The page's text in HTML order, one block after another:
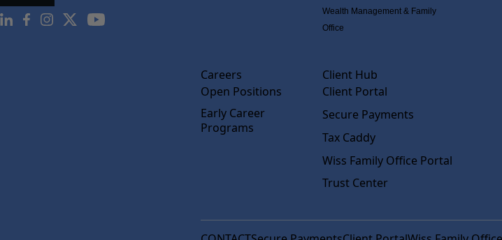
Wealth Management & Family
Office
Careers
Open Positions
Early Career
Programs
Client Hub
Client Portal
Secure Payments
Tax Caddy
Wiss Family Office Portal
Trust Center